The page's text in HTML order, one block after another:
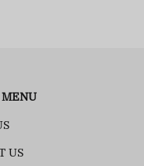
MENU
US